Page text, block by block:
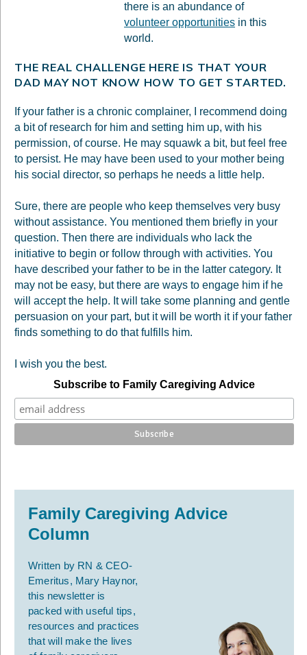
there is an abundance of
volunteer opportunities in this
world.
THE REAL CHALLENGE HERE IS THAT YOUR
DAD MAY NOT KNOW HOW TO GET STARTED.
If your father is a chronic complainer, I recommend doing
a bit of research for him and setting him up, with his
permission, of course. He may squawk a bit, but feel free
to persist. He may have been used to your mother being
his social director, so perhaps he needs a little help.
Sure, there are people who keep themselves very busy
without assistance. You mentioned them briefly in your
question. Then there are individuals who lack the
initiative to begin or follow through with activities. You
have described your father to be in the latter category. It
may not be easy, but there are ways to engage him if he
will accept the help. It will take some planning and gentle
persuasion on your part, but it will be worth it if your father
finds something to do that fulfills him.
I wish you the best.
Subscribe to Family Caregiving Advice
Family Caregiving Advice
Column
Written by RN & CEO-
Emeritus, Mary Haynor,
this newsletter is
packed with useful tips,
resources and practices
that will make the lives